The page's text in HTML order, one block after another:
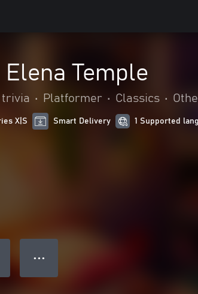
Temple
trivia • Platformer • Classics •
X|S Smart Delivery 1 Supported
● ● ●